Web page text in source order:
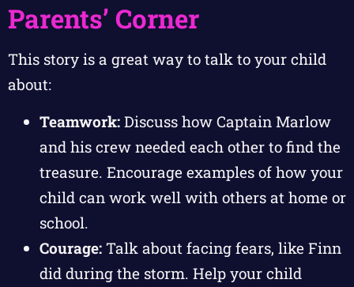
Parents’ Corner
This story is a great way to talk to your child
about:
Teamwork: Discuss how Captain Marlow
and his crew needed each other to find the
treasure. Encourage examples of how your
child can work well with others at home or
school.
Courage: Talk about facing fears, like Finn
did during the storm. Help your child